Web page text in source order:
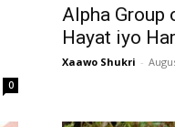
0
Alpha Group
Hayat iyo
Xaawo Shukri -